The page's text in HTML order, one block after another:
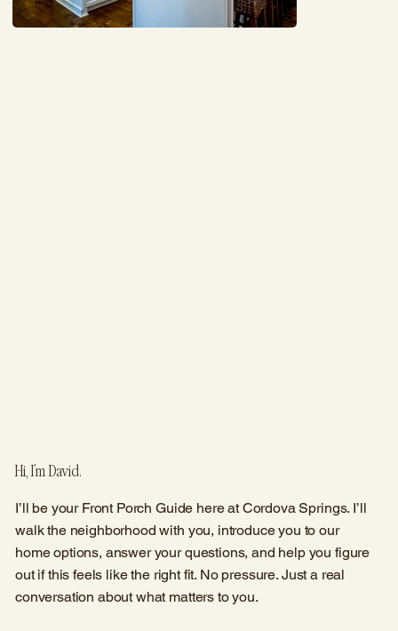
Hi, I’m David.
I’ll be your Front Porch Guide here at Cordova Springs. I’ll
walk the neighborhood with you, introduce you to our
home options, answer your questions, and help you figure
out if this feels like the right fit. No pressure. Just a real
conversation about what matters to you.